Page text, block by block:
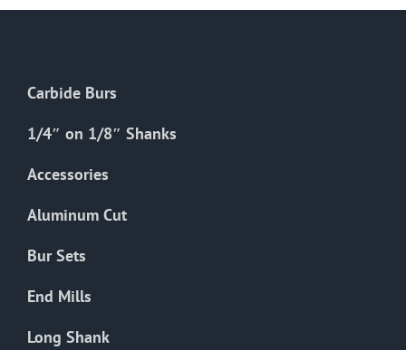
chosen
product
Carbide Burs
1/4″ on 1/8″ Shanks
Accessories
Aluminum Cut
Bur Sets
End Mills
Long Shank